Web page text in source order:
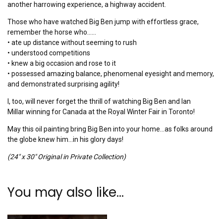
another harrowing experience, a highway accident.
Those who have watched Big Ben jump with effortless grace,
remember the horse who……
• ate up distance without seeming to rush
• understood competitions
• knew a big occasion and rose to it
• possessed amazing balance, phenomenal eyesight and memory,
and demonstrated surprising agility!
I, too, will never forget the thrill of watching Big Ben and Ian
Millar winning for Canada at the Royal Winter Fair in Toronto!
May this oil painting bring Big Ben into your home…as folks around
the globe knew him…in his glory days!
(24″ x 30″ Original in Private Collection)
You may also like…